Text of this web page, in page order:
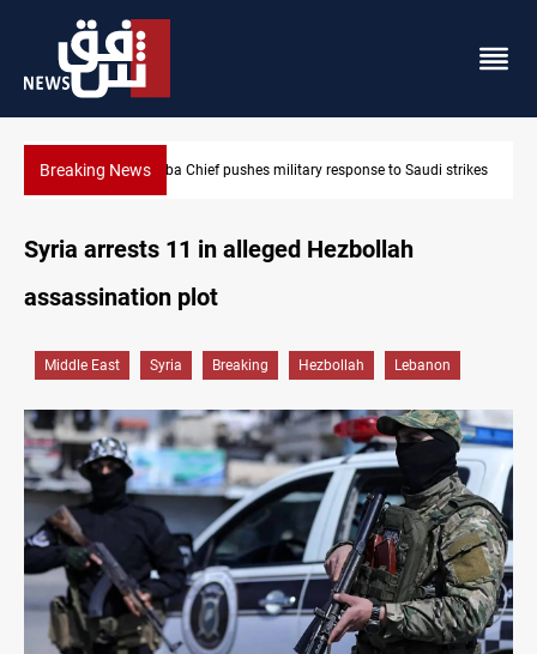
Breaking NewsIsraeli raids, settler attacks sweep West Bank
Syria arrests 11 in alleged Hezbollah
assassination plot
Middle East Syria Breaking Hezbollah Lebanon